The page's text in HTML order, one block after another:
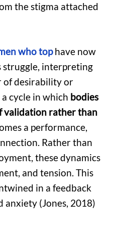
the stigma attached
who tophave now
struggle, interpreting
of desirability or
cycle in which bodies
validation rather than
a performance,
Rather than
these dynamics
and tension. This
in a feedback
anxiety (Jones, 2018)